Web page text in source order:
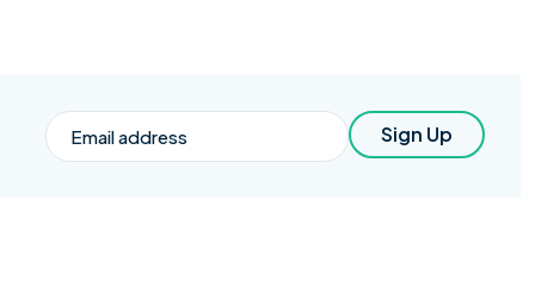
Email Sign Up